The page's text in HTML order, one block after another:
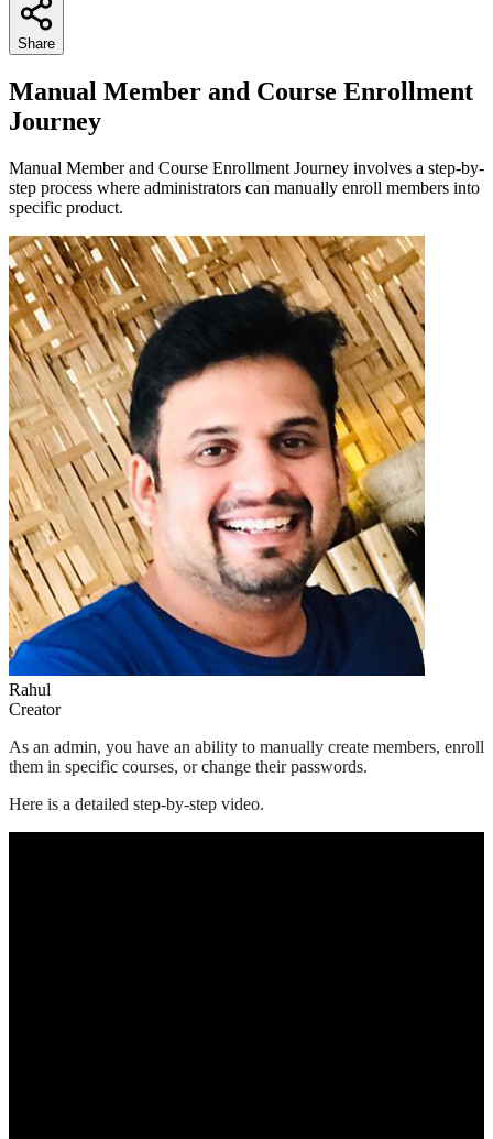
Share
Manual Member and Course Enrollment
Journey
Manual Member and Course Enrollment Journey involves a step-by-
step process where administrators can manually enroll members into
specific product.
Rahul
Creator
As an admin, you have an ability to manually create members, enroll
them in specific courses, or change their passwords.
Here is a detailed step-by-step video.